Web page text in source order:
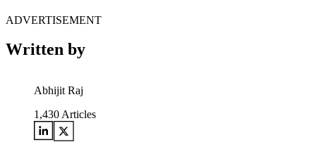
ADVERTISEMENT
Written by
Abhijit Raj
1,430 Articles